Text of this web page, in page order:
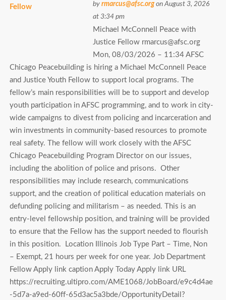
byrmarcus@afsc.orgon August 3, 2026
at 3:34 pm
Michael McConnell Peace with
Justice Fellow rmarcus@afsc.org
Mon, 08/03/2026 – 11:34 AFSC
Chicago Peacebuilding is hiring a Michael McConnell Peace
and Justice Youth Fellow to support local programs. The
fellow’s main responsibilities will be to support and develop
youth participation in AFSC programming, and to work in city-
wide campaigns to divest from policing and incarceration and
win investments in community-based resources to promote
real safety. The fellow will work closely with the AFSC
Chicago Peacebuilding Program Director on our issues,
including the abolition of police and prisons. Other
responsibilities may include research, communications
support, and the creation of political education materials on
defunding policing and militarism – as needed. This is an
entry-level fellowship position, and training will be provided
to ensure that the Fellow has the support needed to flourish
in this position. Location Illinois Job Type Part – Time, Non
– Exempt, 21 hours per week for one year. Job Department
Fellow Apply link caption Apply Today Apply link URL
https://recruiting.ultipro.com/AME1068/JobBoard/e9c4d4ae
-5d7a-a9ed-60ff-65d3ac5a3bde/OpportunityDetail?